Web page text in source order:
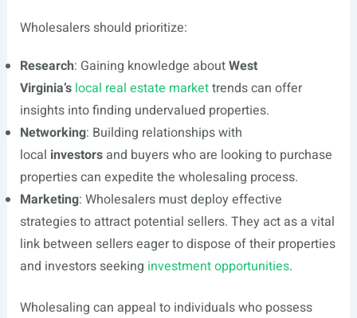
Wholesalers should prioritize:
Research: Gaining knowledge aboutWest
Virginia’s local real estate markettrends can offer
insights into finding undervalued properties.
Networking: Building relationships with
local investorsand buyers who are looking to purchase
properties can expedite the wholesaling process.
Marketing: Wholesalers must deploy effective
strategies to attract potential sellers. They act as a vital
link between sellers eager to dispose of their properties
and investors seeking investment opportunities.
Wholesaling can appeal to individuals who possess